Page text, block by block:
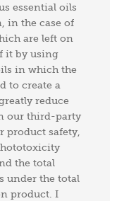
essential oils
in the case of
are left on
it by using
in which the
to create a
reduce
our third-party
product safety,
the total
under the total
product. I